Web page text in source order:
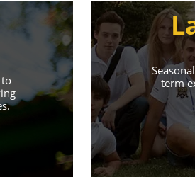
offers world-class education
achieve success in both your
Learn More
term